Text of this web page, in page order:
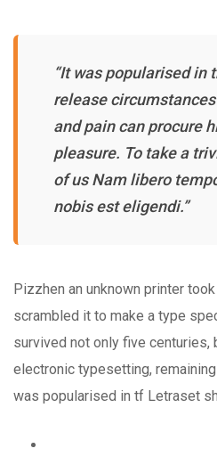
“It was popularised in
release
and pain can procure
pleasure. To take a
of us Nam libero
nobis est eligendi.”
Pizzhen an unknown printer
scrambled it to make a type
survived not only five centuries,
electronic typesetting,
was popularised in tf Letraset